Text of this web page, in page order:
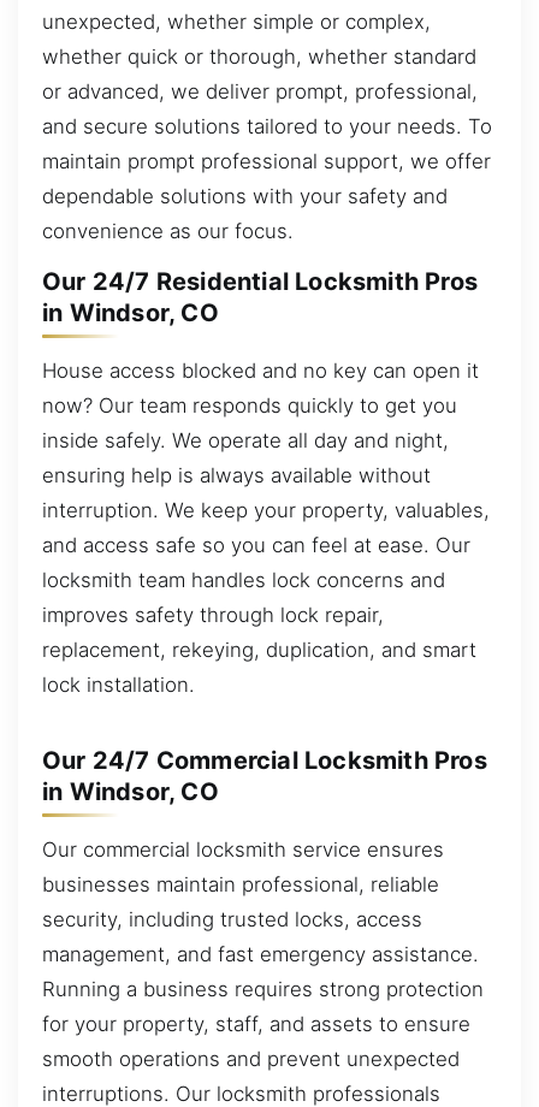
unexpected, whether simple or complex,
whether quick or thorough, whether standard
or advanced, we deliver prompt, professional,
and secure solutions tailored to your needs. To
maintain prompt professional support, we offer
dependable solutions with your safety and
convenience as our focus.
Our 24/7 Residential Locksmith Pros
in Windsor, CO
House access blocked and no key can open it
now? Our team responds quickly to get you
inside safely. We operate all day and night,
ensuring help is always available without
interruption. We keep your property, valuables,
and access safe so you can feel at ease. Our
locksmith team handles lock concerns and
improves safety through lock repair,
replacement, rekeying, duplication, and smart
lock installation.
Our 24/7 Commercial Locksmith Pros
in Windsor, CO
Our commercial locksmith service ensures
businesses maintain professional, reliable
security, including trusted locks, access
management, and fast emergency assistance.
Running a business requires strong protection
for your property, staff, and assets to ensure
smooth operations and prevent unexpected
interruptions. Our locksmith professionals